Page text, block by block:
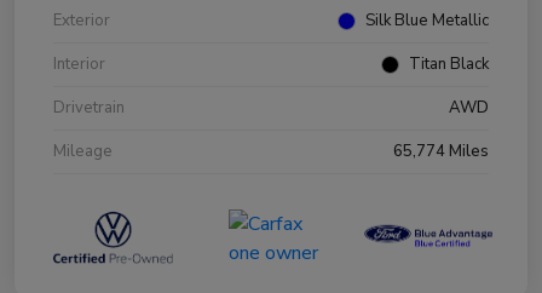
Exterior
Silk Blue Metallic
Interior
Titan Black
Drivetrain
AWD
Mileage
65,774 Miles